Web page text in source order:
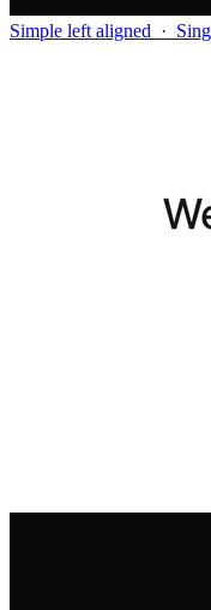
Simple left aligned ·